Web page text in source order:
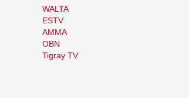
WALTA
ESTV
AMMA
OBN
Tigray TV